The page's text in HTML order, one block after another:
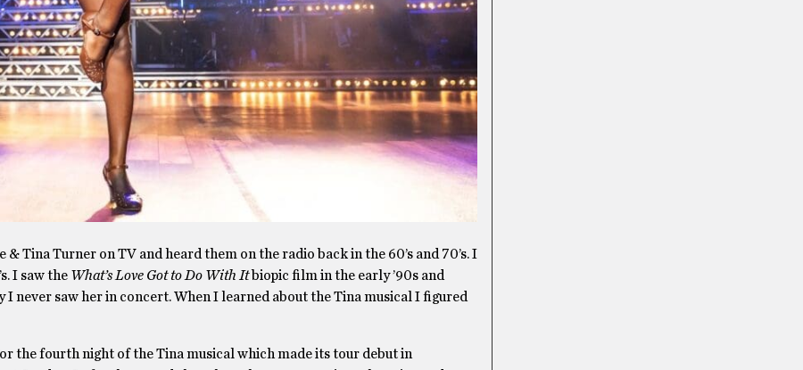
Tina Turner on TV and heard them on the radio back in the 60’s and 70’s. I
I saw the What’s Love Got to Do With Itbiopic film in the early ’90s and
saw her in concert. When I learned about the Tina musical I figured
the fourth night of the Tina musical which made its tour debut in